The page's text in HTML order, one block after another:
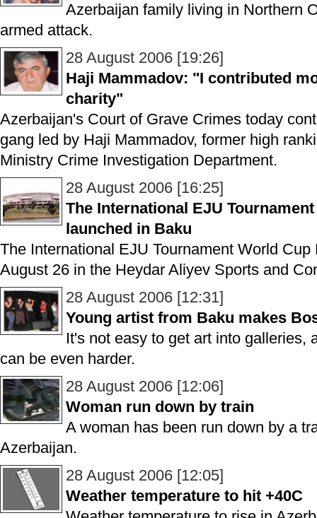
Azerbaijan family living in Northern
armed attack.
28 August 2006 [19:26]
Haji Mammadov: "I contributed
charity"
Azerbaijan's Court of Grave Crimes today
gang led by Haji Mammadov, former high
Ministry Crime Investigation Department.
28 August 2006 [16:25]
The International EJU
launched in Baku
The International EJU Tournament World
August 26 in the Heydar Aliyev Sports and
28 August 2006 [12:31]
Young artist from Baku makes
It's not easy to get art into galleries,
can be even harder.
28 August 2006 [12:06]
Woman run down by train
A woman has been run down by a
Azerbaijan.
28 August 2006 [12:05]
Weather temperature to hit +40C